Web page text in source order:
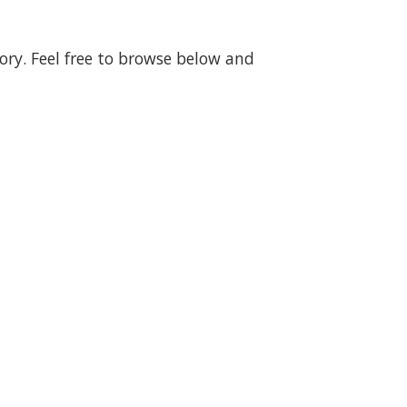
Feel free to browse below and